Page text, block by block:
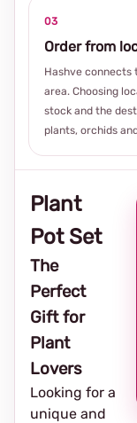
03
Order from
Hashve connects
area. Choosing
stock and the
plants, orchids
Plant
Pot Set
The
Perfect
Gift for
Plant
Lovers
Looking for a
unique and